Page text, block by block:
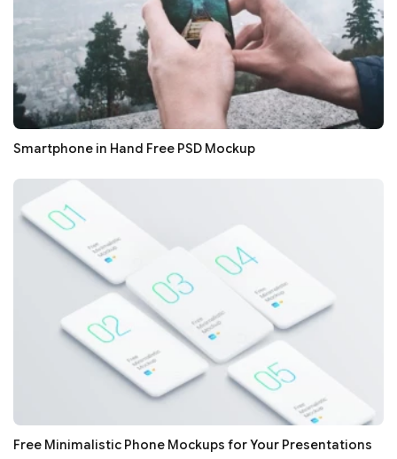
Smartphone in Hand Free PSD Mockup
Free Minimalistic Phone Mockups for Your Presentations